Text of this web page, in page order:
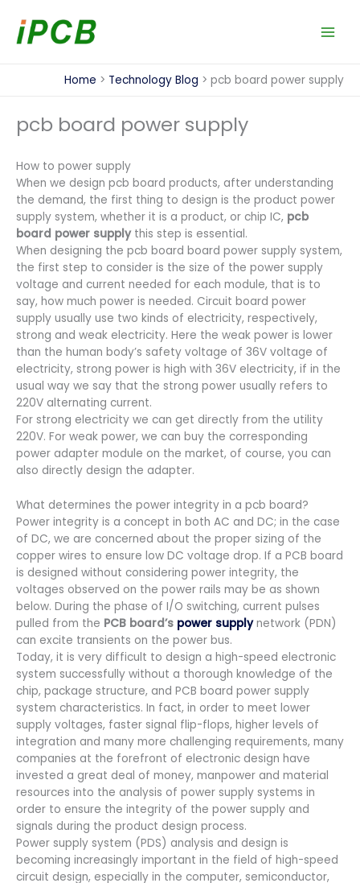
content
Home Technology Blog pcb board power supply
pcb board power supply
How to power supply
When we design pcb board products, after understanding
the demand, the first thing to design is the product power
supply system, whether it is a product, or chip IC, pcb
board power supplythis step is essential.
When designing the pcb board board power supply system,
the first step to consider is the size of the power supply
voltage and current needed for each module, that is to
say, how much power is needed. Circuit board power
supply usually use two kinds of electricity, respectively,
strong and weak electricity. Here the weak power is lower
than the human body’s safety voltage of 36V voltage of
electricity, strong power is high with 36V electricity, if in the
usual way we say that the strong power usually refers to
220V alternating current.
For strong electricity we can get directly from the utility
220V. For weak power, we can buy the corresponding
power adapter module on the market, of course, you can
also directly design the adapter.
What determines the power integrity in a pcb board?
Power integrity is a concept in both AC and DC; in the case
of DC, we are concerned about the proper sizing of the
copper wires to ensure low DC voltage drop. If a PCB board
is designed without considering power integrity, the
voltages observed on the power rails may be as shown
below. During the phase of I/O switching, current pulses
pulled from the PCB board’s power supplynetwork (PDN)
can excite transients on the power bus.
Today, it is very difficult to design a high-speed electronic
system successfully without a thorough knowledge of the
chip, package structure, and PCB board power supply
system characteristics. In fact, in order to meet lower
supply voltages, faster signal flip-flops, higher levels of
integration and many more challenging requirements, many
companies at the forefront of electronic design have
invested a great deal of money, manpower and material
resources into the analysis of power supply systems in
order to ensure the integrity of the power supply and
signals during the product design process.
Power supply system (PDS) analysis and design is
becoming increasingly important in the field of high-speed
circuit design, especially in the computer, semiconductor,